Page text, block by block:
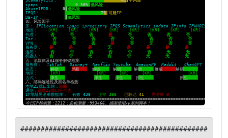
##############################################